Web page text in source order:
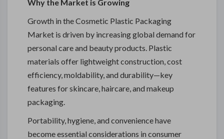
Why the Market is Growing
Growth in the Cosmetic Plastic Packaging
Market is driven by increasing global demand for
personal care and beauty products. Plastic
materials offer lightweight construction, cost
efficiency, moldability, and durability—key
features for skincare, haircare, and makeup
packaging.
Portability, hygiene, and convenience have
become essential considerations in consumer